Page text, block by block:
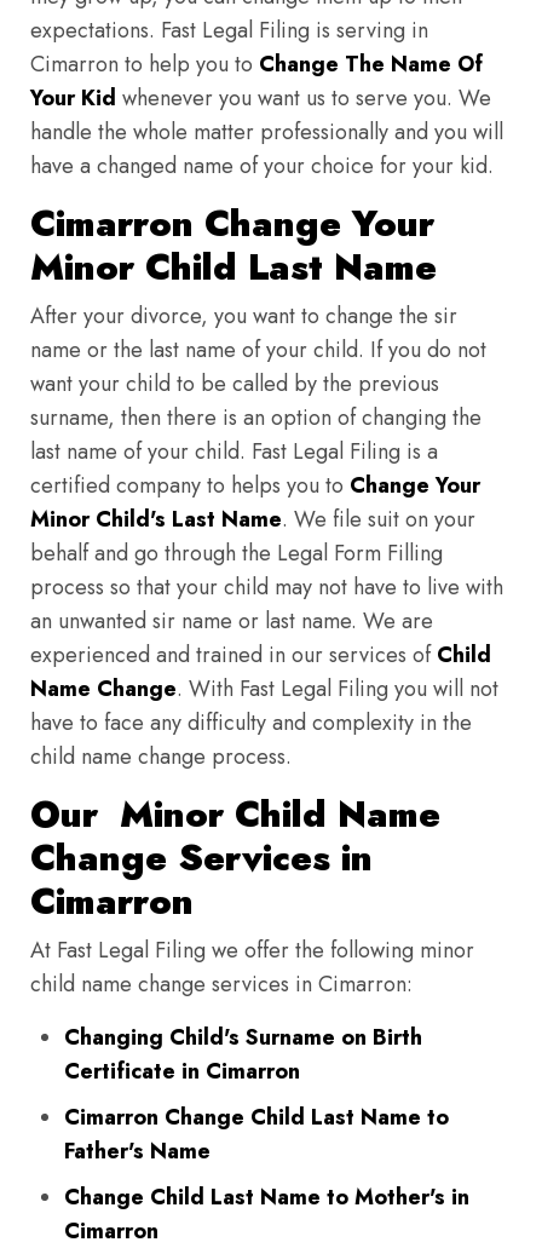
expectations. Fast Legal Filing is serving in
Cimarron to help you to Change The Name Of
Your Kid whenever you want us to serve you. We
handle the whole matter professionally and you will
have a changed name of your choice for your kid.
Cimarron Change Your
Minor Child Last Name
After your divorce, you want to change the sir
name or the last name of your child. If you do not
want your child to be called by the previous
surname, then there is an option of changing the
last name of your child. Fast Legal Filing is a
certified company to helps you to Change Your
Minor Child's Last Name. We file suit on your
behalf and go through the Legal Form Filling
process so that your child may not have to live with
an unwanted sir name or last name. We are
experienced and trained in our services ofChild
Name Change. With Fast Legal Filing you will not
have to face any difficulty and complexity in the
child name change process.
Our Minor Child Name
Change Services in
Cimarron
At Fast Legal Filing we offer the following minor
child name change services in Cimarron:
Changing Child's Surname on Birth
Certificate in Cimarron
Cimarron Change Child Last Name to
Father's Name
Change Child Last Name to Mother's in
Cimarron